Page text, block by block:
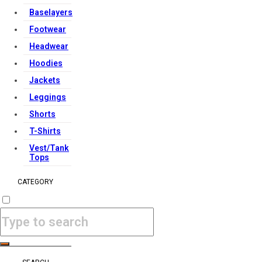
Baselayers
Footwear
Headwear
Hoodies
Jackets
Leggings
Shorts
T-Shirts
Vest/Tank
Tops
CATEGORY